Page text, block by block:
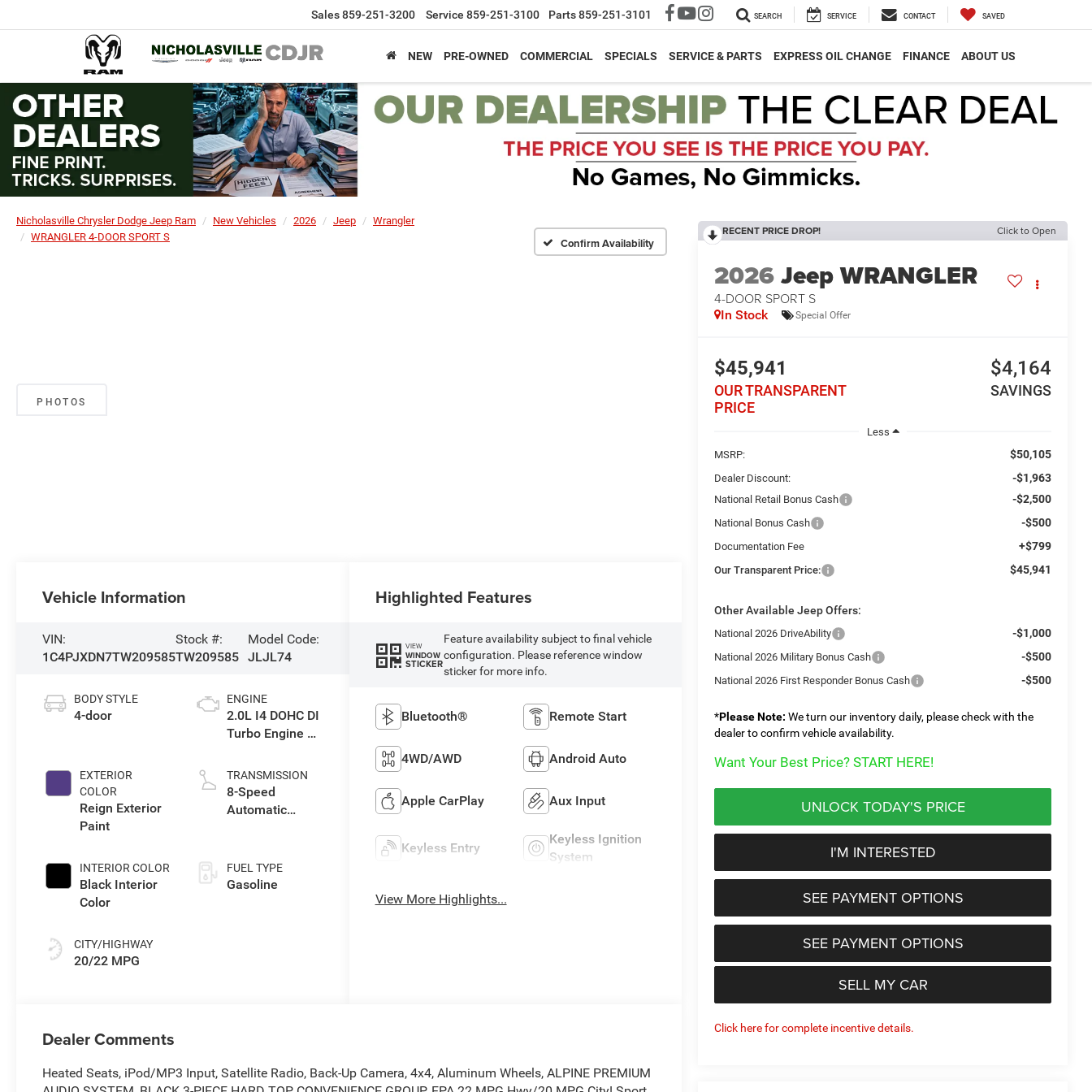
Sales859-251-3200 Service 859-251-3100 Parts859-251-3101 SEARCH SERVICE CONTACT SAVED
NEW PRE-OWNED COMMERCIAL SPECIALS SERVICE & PARTS EXPRESS OIL CHANGE FINANCE ABOUT US
Nicholasville Chrysler Dodge Jeep Ram New Vehicles 2026 Jeep
Wrangler
WRANGLER 4-DOOR SPORT S
Confirm Availability
PHOTOS
RECENT PRICE DROP! Click to Open
2026Jeep WRANGLER
4-DOOR SPORT S
In Stock Special Offer
$45,941
OUR TRANSPARENT
PRICE
$4,164
SAVINGS
Less
MSRP:
$50,105
Dealer Discount: -$1,963
National Retail Bonus Cash -$2,500
National Bonus Cash -$500
Documentation Fee +$799
Our Transparent Price: $45,941
Other Available Jeep Offers:
National 2026 DriveAbility -$1,000
National 2026 Military Bonus Cash -$500
National 2026 First Responder Bonus Cash -$500
*Please Note: We turn our inventory daily, please check with the
dealer to confirm vehicle availability.
Want Your Best Price? START HERE!
UNLOCK TODAY'S PRICE
I'M INTERESTED
SEE PAYMENT OPTIONS
SEE PAYMENT OPTIONS
SELL MY CAR
Click here for complete incentive details.
Vehicle Information
VIN:
1C4PJXDN7TW209585
Stock #:
TW209585
Model Code:
JLJL74
BODY STYLE
4-door
EXTERIOR
COLOR
Reign Exterior
Paint
INTERIOR COLOR
Black Interior
Color
CITY/HIGHWAY
20/22 MPG
ENGINE
2.0L I4 DOHC DI
Turbo Engine w/
TRANSMISSION
8-Speed
Automatic
FUEL TYPE
Gasoline
Highlighted Features
VIEW
WINDOW
STICKER
Feature availability subject to final vehicle
configuration. Please reference window
sticker for more info.
Bluetooth® Remote Start
4WD/AWD Android Auto
Apple CarPlay Aux Input
Keyless Entry
Keyless Ignition
System
View More Highlights...
Dealer Comments
Heated Seats, iPod/MP3 Input, Satellite Radio, Back-Up Camera, 4x4, Aluminum Wheels, ALPINE PREMIUM